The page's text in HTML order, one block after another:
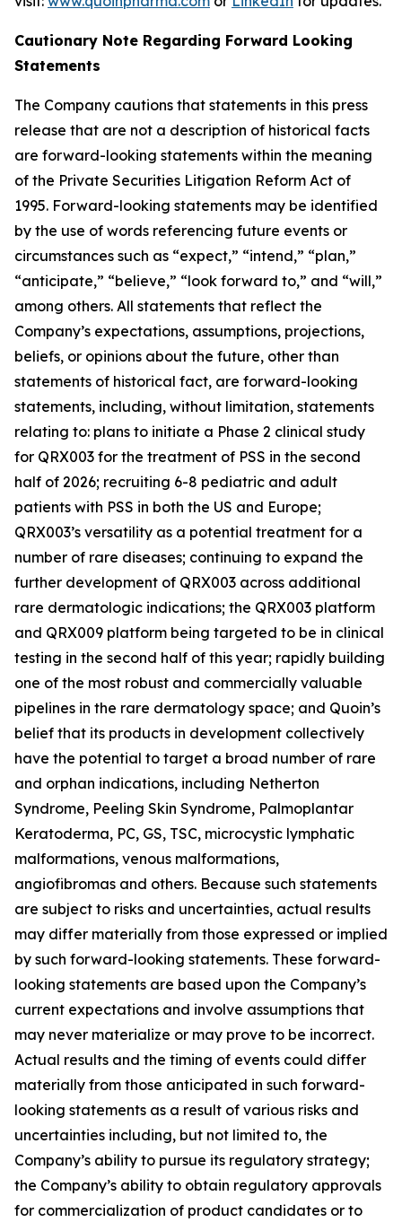
Cautionary Note Regarding Forward Looking
Statements
The Company cautions that statements in this press
release that are not a description of historical facts
are forward-looking statements within the meaning
of the Private Securities Litigation Reform Act of
1995. Forward-looking statements may be identified
by the use of words referencing future events or
circumstances such as “expect,” “intend,” “plan,”
“anticipate,” “believe,” “look forward to,” and “will,”
among others. All statements that reflect the
Company’s expectations, assumptions, projections,
beliefs, or opinions about the future, other than
statements of historical fact, are forward-looking
statements, including, without limitation, statements
relating to: plans to initiate a Phase 2 clinical study
for QRX003 for the treatment of PSS in the second
half of 2026; recruiting 6-8 pediatric and adult
patients with PSS in both the US and Europe;
QRX003’s versatility as a potential treatment for a
number of rare diseases; continuing to expand the
further development of QRX003 across additional
rare dermatologic indications; the QRX003 platform
and QRX009 platform being targeted to be in clinical
testing in the second half of this year; rapidly building
one of the most robust and commercially valuable
pipelines in the rare dermatology space; and Quoin’s
belief that its products in development collectively
have the potential to target a broad number of rare
and orphan indications, including Netherton
Syndrome, Peeling Skin Syndrome, Palmoplantar
Keratoderma, PC, GS, TSC, microcystic lymphatic
malformations, venous malformations,
angiofibromas and others. Because such statements
are subject to risks and uncertainties, actual results
may differ materially from those expressed or implied
by such forward-looking statements. These forward-
looking statements are based upon the Company’s
current expectations and involve assumptions that
may never materialize or may prove to be incorrect.
Actual results and the timing of events could differ
materially from those anticipated in such forward-
looking statements as a result of various risks and
uncertainties including, but not limited to, the
Company’s ability to pursue its regulatory strategy;
the Company’s ability to obtain regulatory approvals
for commercialization of product candidates or to